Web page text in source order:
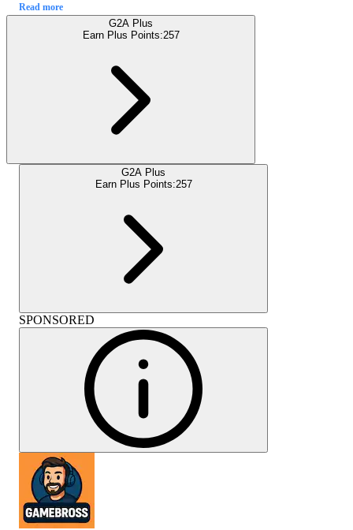
Read more
G2A Plus
Earn Plus Points:257
G2A Plus
Earn Plus Points:257
SPONSORED